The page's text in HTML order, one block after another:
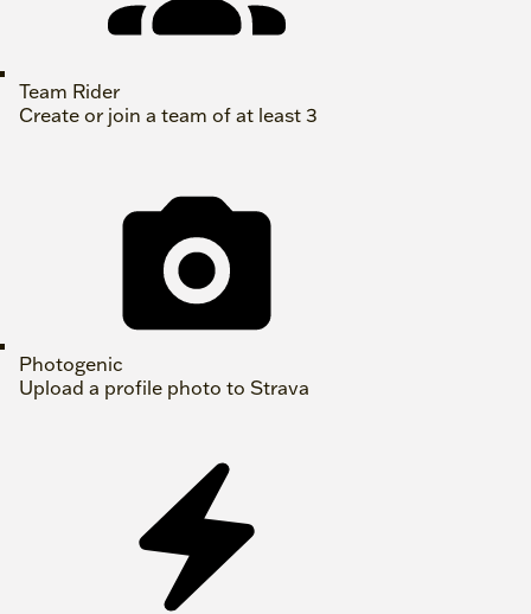
Team Rider
Create or join a team of at least 3
Photogenic
Upload a profile photo to Strava